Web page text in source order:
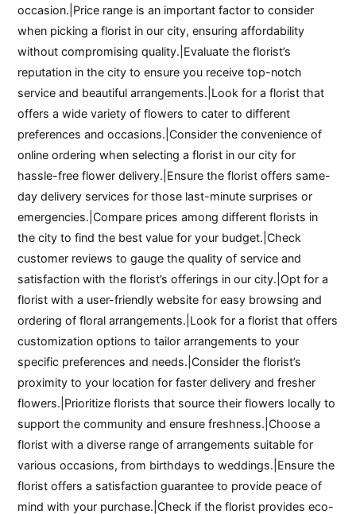
occasion.|Price range is an important factor to consider
when picking a florist in our city, ensuring affordability
without compromising quality.|Evaluate the florist’s
reputation in the city to ensure you receive top-notch
service and beautiful arrangements.|Look for a florist that
offers a wide variety of flowers to cater to different
preferences and occasions.|Consider the convenience of
online ordering when selecting a florist in our city for
hassle-free flower delivery.|Ensure the florist offers same-
day delivery services for those last-minute surprises or
emergencies.|Compare prices among different florists in
the city to find the best value for your budget.|Check
customer reviews to gauge the quality of service and
satisfaction with the florist’s offerings in our city.|Opt for a
florist with a user-friendly website for easy browsing and
ordering of floral arrangements.|Look for a florist that offers
customization options to tailor arrangements to your
specific preferences and needs.|Consider the florist’s
proximity to your location for faster delivery and fresher
flowers.|Prioritize florists that source their flowers locally to
support the community and ensure freshness.|Choose a
florist with a diverse range of arrangements suitable for
various occasions, from birthdays to weddings.|Ensure the
florist offers a satisfaction guarantee to provide peace of
mind with your purchase.|Check if the florist provides eco-